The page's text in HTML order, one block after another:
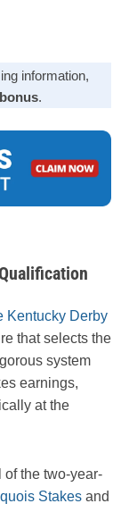
information,
bonus.
Kentucky Derby
that selects the
system
earnings,
at the
the two-year-
Stakes and